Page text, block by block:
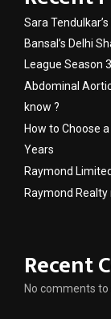
Sara
Bansal’s Delhi
League Season 3
Abdominal
know ?
How to Choose
Years
Raymond
Raymond
Recent
No comments to